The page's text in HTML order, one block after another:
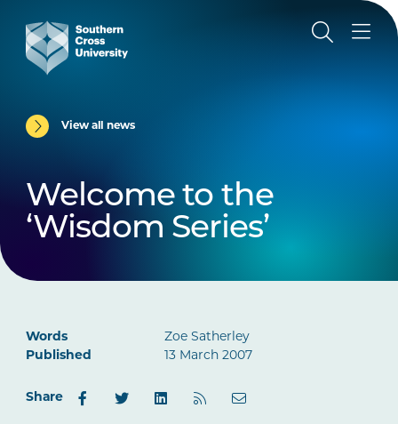
View all news
Welcome to the
‘Wisdom Series’
Words
Zoe Satherley
Published
13 March 2007
Share